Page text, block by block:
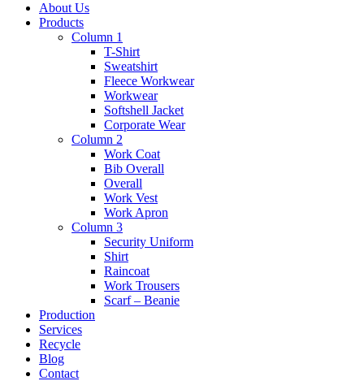
About Us
Products
Column 1
T-Shirt
Sweatshirt
Fleece Workwear
Workwear
Softshell Jacket
Corporate Wear
Column 2
Work Coat
Bib Overall
Overall
Work Vest
Work Apron
Column 3
Security Uniform
Shirt
Raincoat
Work Trousers
Scarf – Beanie
Production
Services
Recycle
Blog
Contact